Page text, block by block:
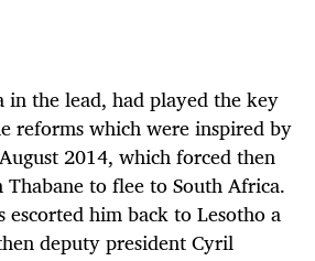
in the lead, had played the key
reforms which were inspired by
2014, which forced then
to flee to South Africa.
escorted him back to Lesotho a
deputy president Cyril